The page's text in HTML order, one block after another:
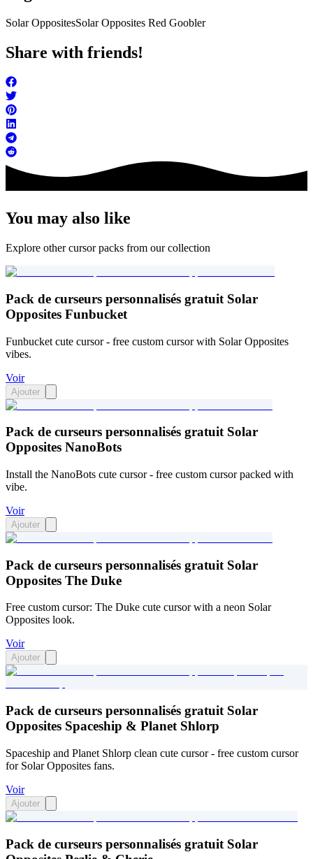
Solar OppositesSolar Opposites Red Goobler
Share with friends!
You may also like
Explore other cursor packs from our collection
Pack de curseurs personnalisés gratuit Solar
Opposites Funbucket
Funbucket cute cursor - free custom cursor with Solar Opposites
vibes.
Voir
Ajouter
Pack de curseurs personnalisés gratuit Solar
Opposites NanoBots
Install the NanoBots cute cursor - free custom cursor packed with
vibe.
Voir
Ajouter
Pack de curseurs personnalisés gratuit Solar
Opposites The Duke
Free custom cursor: The Duke cute cursor with a neon Solar
Opposites look.
Voir
Ajouter
Pack de curseurs personnalisés gratuit Solar
Opposites Spaceship & Planet Shlorp
Spaceship and Planet Shlorp clean cute cursor - free custom cursor
for Solar Opposites fans.
Voir
Ajouter
Pack de curseurs personnalisés gratuit Solar